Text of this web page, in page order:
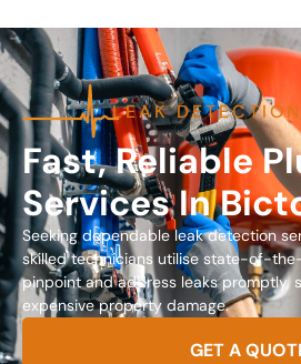
LEAK
Fast, Reliable
Services In
Seeking dependable leak detection
skilled technicians utilise state-of-
pinpoint and address leaks promptly,
expensive property damage.
GET A